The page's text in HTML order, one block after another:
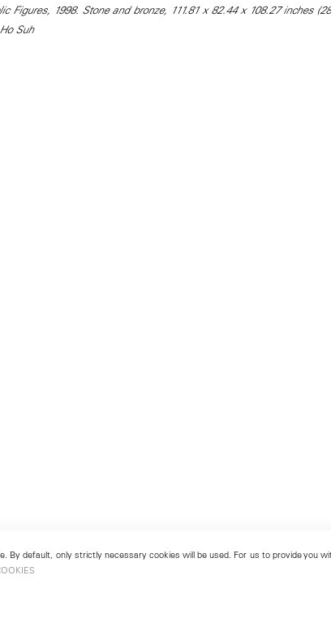
Figures, 1998. Stone and bronze, 111.81 x 82.44 x 108.27 inches
Suh
default, only strictly necessary cookies will be used. For us to provide you